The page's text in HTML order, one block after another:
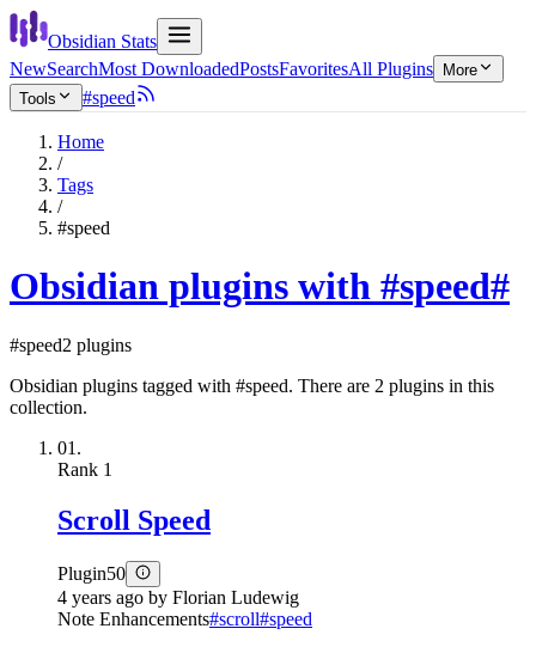
Obsidian Stats
NewSearchMost DownloadedPostsFavoritesAll Plugins
More
Tools
#speed
Home
/
Tags
/
#speed
Obsidian plugins with #speed#
#speed2 plugins
Obsidian plugins tagged with #speed. There are 2 plugins in this
collection.
01.
Rank 1
Scroll Speed
Plugin50
4 years ago by Florian Ludewig
Note Enhancements#scroll#speed